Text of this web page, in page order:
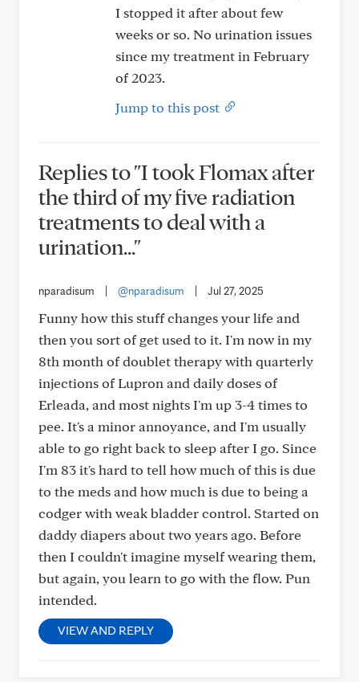
I stopped it after about few
weeks or so. No urination issues
since my treatment in February
of 2023.
Jump to this post
Replies to "I took Flomax after
the third of my five radiation
treatments to deal with a
urination..."
nparadisum @nparadisum Jul 27, 2025
Funny how this stuff changes your life and
then you sort of get used to it. I'm now in my
8th month of doublet therapy with quarterly
injections of Lupron and daily doses of
Erleada, and most nights I'm up 3-4 times to
pee. It's a minor annoyance, and I'm usually
able to go right back to sleep after I go. Since
I'm 83 it's hard to tell how much of this is due
to the meds and how much is due to being a
codger with weak bladder control. Started on
daddy diapers about two years ago. Before
then I couldn't imagine myself wearing them,
but again, you learn to go with the flow. Pun
intended.
VIEW AND REPLY